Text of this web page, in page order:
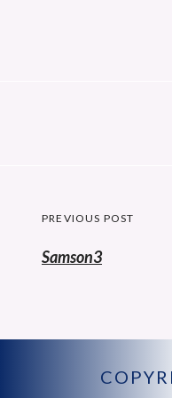
Post
navigation
PREVIOUS POST
Previous
Samson3